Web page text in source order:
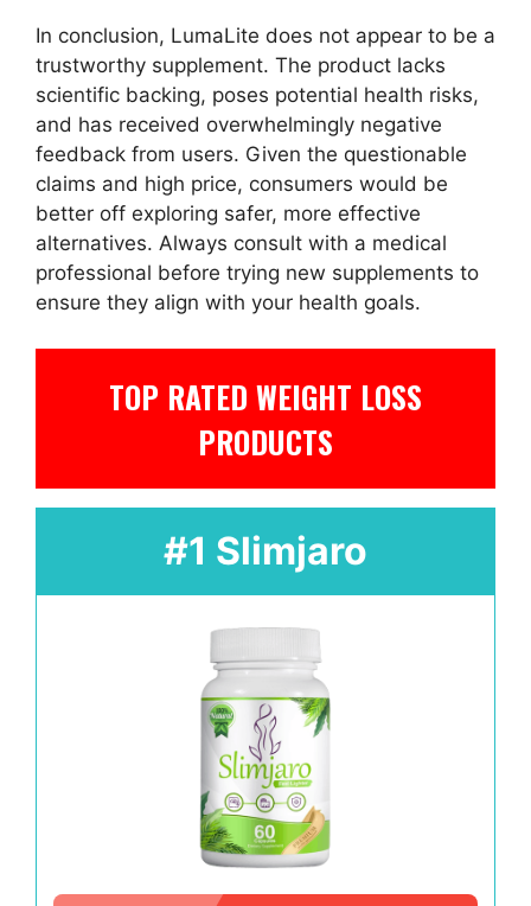
In conclusion, LumaLite does not appear to be a
trustworthy supplement. The product lacks
scientific backing, poses potential health risks,
and has received overwhelmingly negative
feedback from users. Given the questionable
claims and high price, consumers would be
better off exploring safer, more effective
alternatives. Always consult with a medical
professional before trying new supplements to
ensure they align with your health goals.
TOP RATED WEIGHT LOSS
PRODUCTS
#1 Slimjaro